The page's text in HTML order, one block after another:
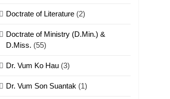
Doctrate of Literature (2)
Doctrate of Ministry (D.Min.) &
D.Miss. (55)
Dr. Vum Ko Hau (3)
Dr. Vum Son Suantak (1)